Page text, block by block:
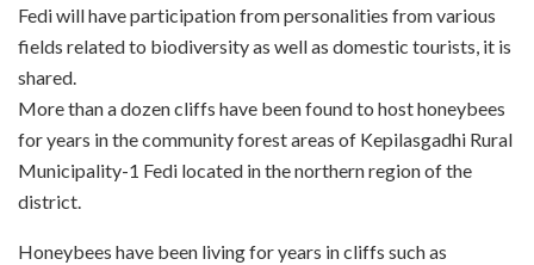
Fedi will have participation from personalities from various
fields related to biodiversity as well as domestic tourists, it is
shared.
More than a dozen cliffs have been found to host honeybees
for years in the community forest areas of Kepilasgadhi Rural
Municipality-1 Fedi located in the northern region of the
district.
Honeybees have been living for years in cliffs such as